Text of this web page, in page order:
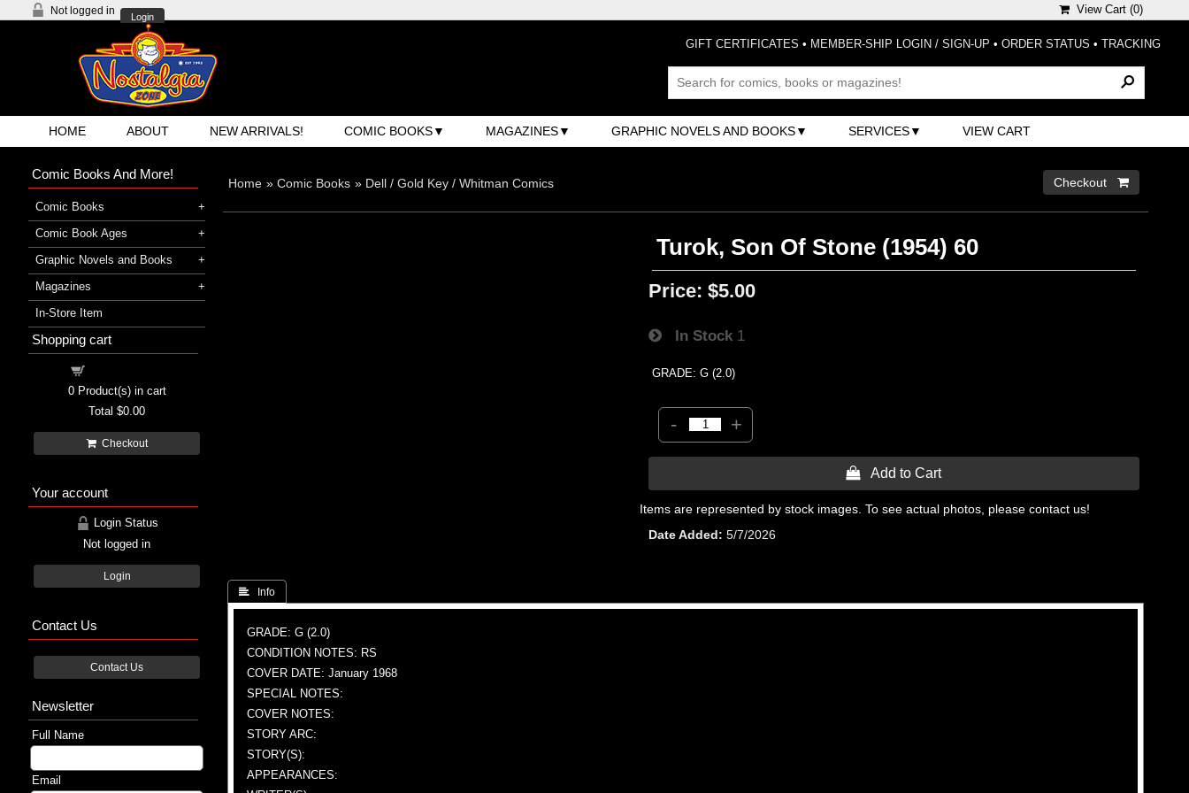
Not logged in
Login
View Cart (0)
GIFT CERTIFICATES • MEMBER-SHIP LOGIN / SIGN-UP • ORDER STATUS • TRACKING
HOME ABOUT NEW ARRIVALS! COMIC BOOKS MAGAZINES GRAPHIC NOVELS AND BOOKS SERVICES VIEW CART
Home » Comic Books » Dell / Gold Key / Whitman Comics Checkout 
Turok, Son Of Stone (1954) 60
Price: $5.00
In Stock 1
GRADE: G (2.0)
- +
 Add to Cart
Items are represented by stock images. To see actual photos, please contact us!
Date Added
5/7/2026
 Info
GRADE: G (2.0)
CONDITION NOTES: RS
COVER DATE: January 1968
SPECIAL NOTES:
COVER NOTES:
STORY ARC:
STORY(S):
APPEARANCES:
Comic Books And More!
Comic Books
Comic Book Ages
Graphic Novels and Books
Magazines
In-Store Item
Shopping cart
0Product(s) in cart
Total $0.00
Checkout
Your account
Login Status
Not logged in
Login
Contact Us
Contact Us
Newsletter
Full Name
Email